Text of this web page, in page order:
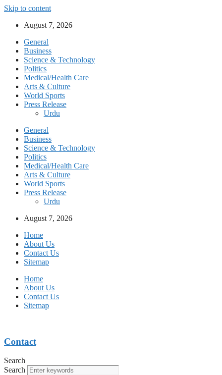
Skip to content
August 7, 2026
General
Business
Science & Technology
Politics
Medical/Health Care
Arts & Culture
World Sports
Press Release
Urdu
General
Business
Science & Technology
Politics
Medical/Health Care
Arts & Culture
World Sports
Press Release
Urdu
August 7, 2026
Home
About Us
Contact Us
Sitemap
Home
About Us
Contact Us
Sitemap
Contact
Search
Search